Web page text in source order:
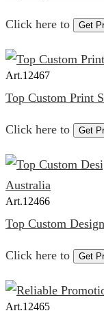
Click here to Get
Art.12467
Top Custom Print
Click here to Get
Art.12466
Top Custom
Click here to Get
Art.12465